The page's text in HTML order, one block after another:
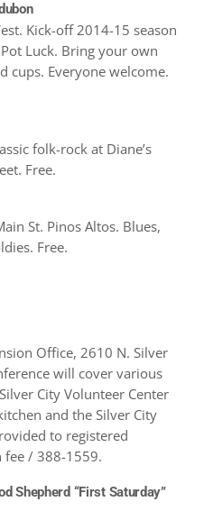
Kick-off 2014-15 season
Luck. Bring your own
cups. Everyone welcome.
folk-rock at Diane’s
Free.
St. Pinos Altos. Blues,
Free.
Office, 2610 N. Silver
will cover various
City Volunteer Center
and the Silver City
to registered
fee / 388-1559.
Shepherd “First Saturday”